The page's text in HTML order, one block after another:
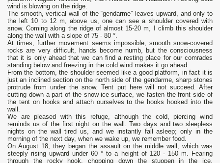
wind is blowing on the ridge.
The smooth, vertical wall of the “gendarme” leaves upward, and only to
the left 10 to 12 m, above us, one can see a shoulder covered with
snow. Coming along the ridge of almost 15-20 m, I climb this shoulder
along the wall with a slope of 75 - 80 °.
At times, further movement seems impossible, smooth snow-covered
rocks are very difficult, hands become numb, but the consciousness
that it is only ahead that we can find a resting place for our comrades
standing below and freezing in the cold wind makes it go ahead.
From the bottom, the shoulder seemed like a good platform, in fact it is
just an inclined section on the north side of the gendarme, sharp stones
protrude from under the snow. Tent put here will not succeed. After
cutting down a part of the snow-ice surface, we fasten the front side of
the tent on hooks and attach ourselves to the hooks hooked into the
wall.
We are pleased with this refuge, although the cold, piercing wind
reminds us of the first night on the wall. Two days and two sleepless
nights on the wall tired us, and we instantly fall asleep; only in the
morning of the next day, when we wake up, we remember food.
On August 18, they began the assault on the middle wall, which was
steeply rising upward under 60 ° to a height of 120 - 150 m. Fearing
through the rocky hook, chopping down the stuopen in the ice,